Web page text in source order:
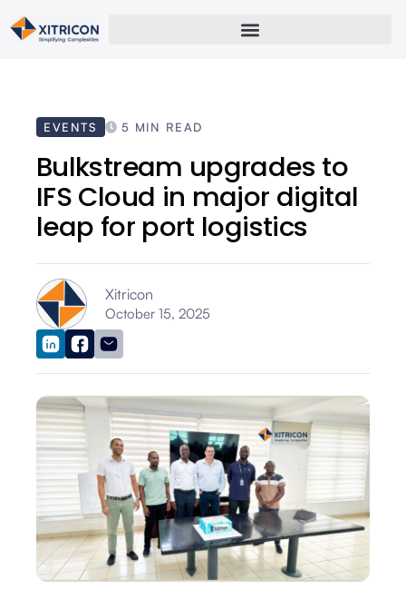
EVENTS 5 MIN READ
Bulkstream upgrades to
IFS Cloud in major digital
leap for port logistics
Xitricon
October 15, 2025